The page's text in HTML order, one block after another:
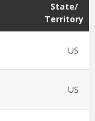
State/
Territory
US
US